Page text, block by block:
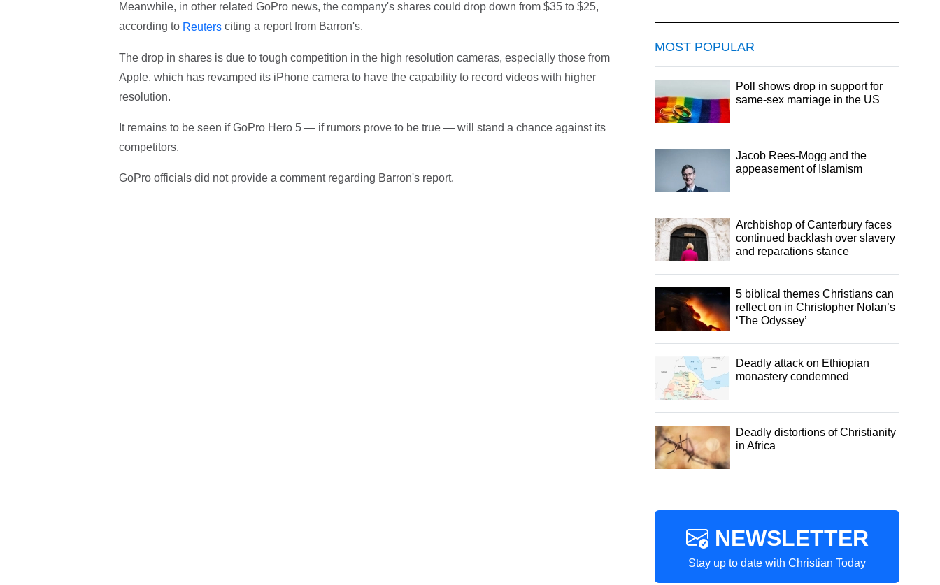
Meanwhile, in other related GoPro news, the company's shares could drop down from $35 to $25,
according to Reutersciting a report from Barron's.
The drop in shares is due to tough competition in the high resolution cameras, especially those from
Apple, which has revamped its iPhone camera to have the capability to record videos with higher
resolution.
It remains to be seen if GoPro Hero 5 — if rumors prove to be true — will stand a chance against its
competitors.
GoPro officials did not provide a comment regarding Barron's report.
MOST POPULAR
Poll shows drop in support for
same-sex marriage in the US
Jacob Rees-Mogg and the
appeasement of Islamism
Archbishop of Canterbury faces
continued backlash over slavery
and reparations stance
5 biblical themes Christians can
reflect on in Christopher Nolan’s
‘The Odyssey’
Deadly attack on Ethiopian
monastery condemned
Deadly distortions of Christianity
in Africa
NEWSLETTER
Stay up to date with Christian Today